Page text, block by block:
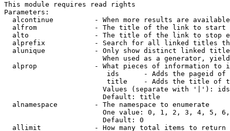
This module requires read rights
Parameters:
alcontinue          - When more results are
alfrom              - The title of the link to start
alto                - The title of the link to stop
alprefix            - Search for all linked titles
alunique            - Only show distinct linked
When used as a generator,
alprop              - What pieces of information to
ids      - Adds the pageid
title    - Adds the title of
Values (separate with '|'):
                        Default: title
  alnamespace         - The namespace to enumerate
One value: 0, 1, 2, 3, 4, 5,
                        Default: 0
  allimit             - How many total items to return